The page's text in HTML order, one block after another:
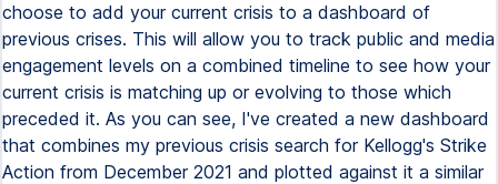
choose to add your current crisis to a dashboard of
previous crises. This will allow you to track public and media
engagement levels on a combined timeline to see how your
current crisis is matching up or evolving to those which
preceded it. As you can see, I've created a new dashboard
that combines my previous crisis search for Kellogg's Strike
Action from December 2021 and plotted against it a similar